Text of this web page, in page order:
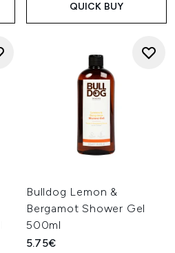
QUICK BUY
Bulldog Lemon &
Bergamot Shower Gel
500ml
5.75€